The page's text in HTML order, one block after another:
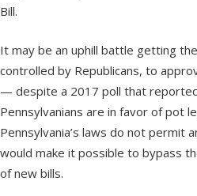
Bill.
It may be an uphill battle getting
controlled by Republicans, to
— despite a 2017 poll that
Pennsylvanians are in favor of pot
Pennsylvania’s laws do not permit
would make it possible to bypass
of new bills.